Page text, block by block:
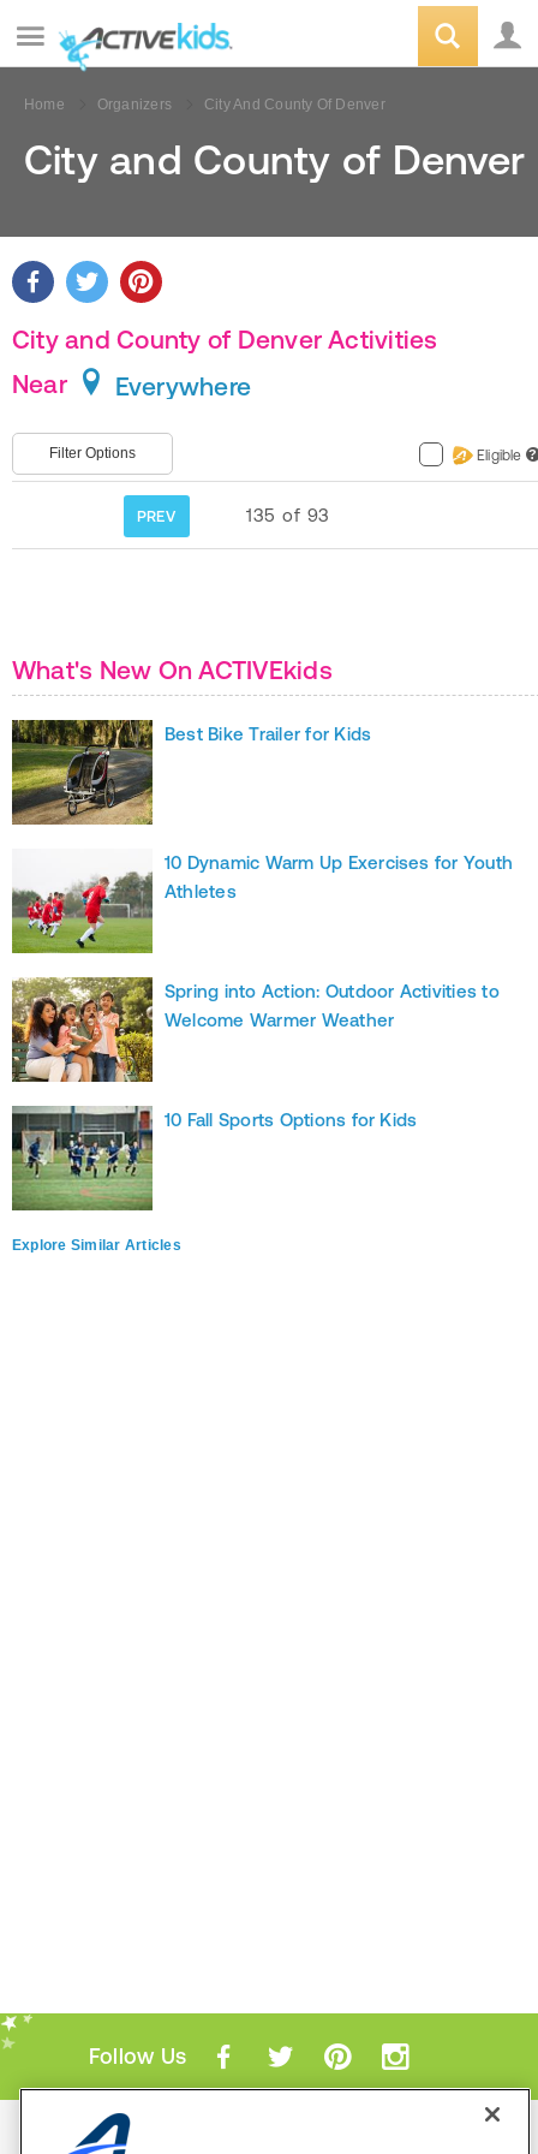
Home Organizers City And County Of Denver
City and County of Denver
City and County of Denver Activities
Near
Everywhere
Filter Options Eligible ?
PREV 135 of 93
What's New On ACTIVEkids
Best Bike Trailer for Kids
10 Dynamic Warm Up Exercises for Youth
Athletes
Spring into Action: Outdoor Activities to
Welcome Warmer Weather
10 Fall Sports Options for Kids
Explore Similar Articles
Follow Us
Mobile Apps